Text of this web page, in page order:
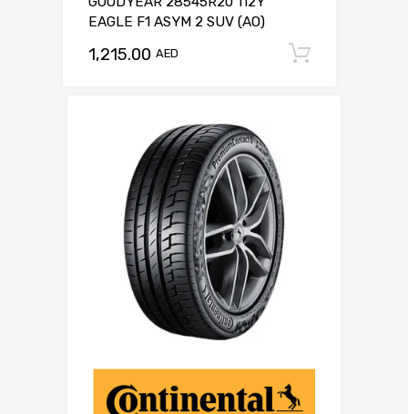
EAGLE F1 ASYM 2 SUV (AO)
1,215.00 AED